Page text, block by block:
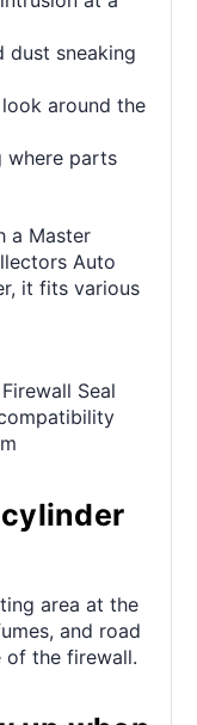
dust sneaking
around the
where parts
a Master
Auto
it fits various
Seal
area at the
and road
of the firewall.